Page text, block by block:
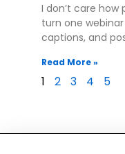
I don’t care how
turn one
captions, and
Read More »
1 2 3 4 5